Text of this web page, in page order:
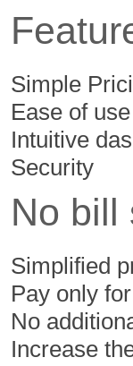
Simple
Ease of use
Intuitive
Security
No bill
Simplified
Pay only
No
Increase